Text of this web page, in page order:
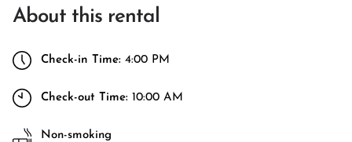
About this rental
Check-in Time: 4:00 PM
Check-out Time: 10:00 AM
Non-smoking